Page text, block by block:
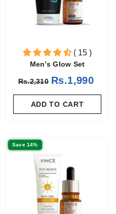
( 15 )
Men’s Glow Set
Rs.2,310 Rs.1,990
ADD TO CART
Save 14%